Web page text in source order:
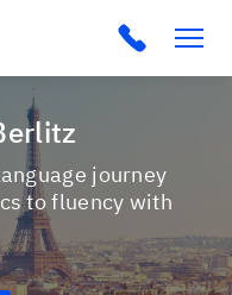
Click to
to fluency with